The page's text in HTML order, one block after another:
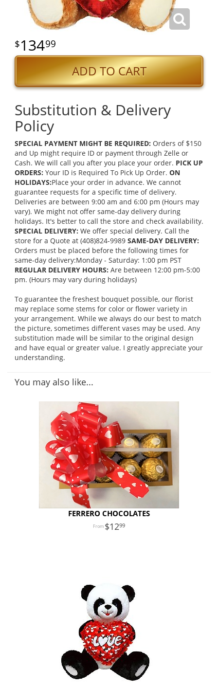
13499
ADD TO CART
Substitution & Delivery
Policy
SPECIAL PAYMENT MIGHT BE REQUIRED: Orders of $150
and Up might require ID or payment through Zelle or
Cash. We will call you after you place your order. PICK UP
ORDERS: Your ID is Required To Pick Up Order. ON
HOLIDAYS:Place your order in advance. We cannot
guarantee requests for a specific time of delivery.
Deliveries are between 9:00 am and 6:00 pm (Hours may
vary). We might not offer same-day delivery during
holidays. It's better to call the store and check availability.
SPECIAL DELIVERY: We offer special delivery. Call the
store for a Quote at (408)824-9989 SAME-DAY DELIVERY:
Orders must be placed before the following times for
same-day delivery:Monday - Saturday: 1:00 pm PST
REGULAR DELIVERY HOURS: Are between 12:00 pm-5:00
pm. (Hours may vary during holidays)
To guarantee the freshest bouquet possible, our florist
may replace some stems for color or flower variety in
your arrangement. While we always do our best to match
the picture, sometimes different vases may be used. Any
substitution made will be similar to the original design
and have equal or greater value. I greatly appreciate your
understanding.
You may also like...
FERRERO CHOCOLATES
1299